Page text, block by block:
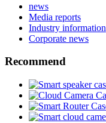
news
Media reports
Industry information
Corporate news
Recommend